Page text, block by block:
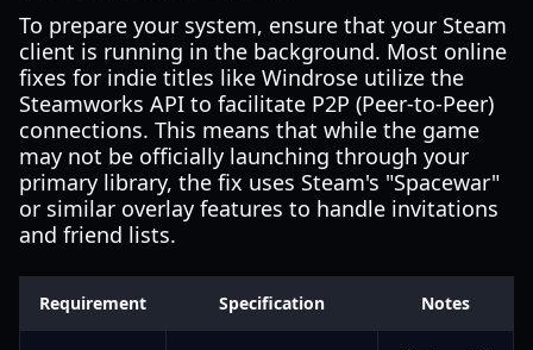
To prepare your system, ensure that your Steam
client is running in the background. Most online
fixes for indie titles like Windrose utilize the
Steamworks API to facilitate P2P (Peer-to-Peer)
connections. This means that while the game
may not be officially launching through your
primary library, the fix uses Steam's "Spacewar"
or similar overlay features to handle invitations
and friend lists.
Requirement Specification Notes